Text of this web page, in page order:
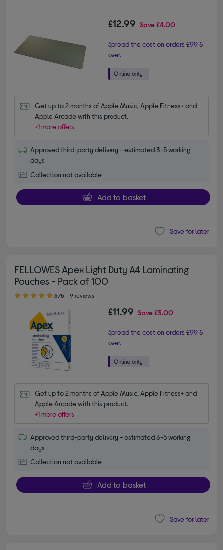
£12.99 Save£4.00
Spread the cost on orders £99 &
over.
Get up to 2 months of Apple Music, Apple Fitness+ and
Apple Arcade with this product.
+1 more offers
Approved third-party delivery - estimated 3-5 working
days
Collection not available
Add to basket
Save for later
FELLOWES Apex Light Duty A4 Laminating
Pouches - Pack of 100
5.00 out of 5 stars
5/5 9 reviews
£11.99 Save£3.00
Spread the cost on orders £99 &
over.
Get up to 2 months of Apple Music, Apple Fitness+ and
Apple Arcade with this product.
+1 more offers
Approved third-party delivery - estimated 3-5 working
days
Collection not available
Add to basket
Save for later